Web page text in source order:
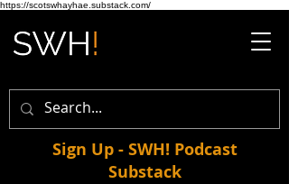
https://scotswhayhae.substack.com/
Sign Up - SWH! Podcast
Substack